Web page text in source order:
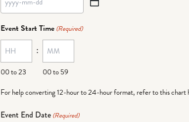
YYYY
dash
MM
dash
DD
Event Start Time (Required)
00 to 23
:
00 to 59
For help converting 12-hour to 24-hour format, refer to this chart
Event End Date (Required)